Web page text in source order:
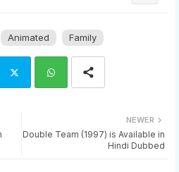
Animated Family
ats
NEWER
Double Team (1997) is Available in
Hindi Dubbed